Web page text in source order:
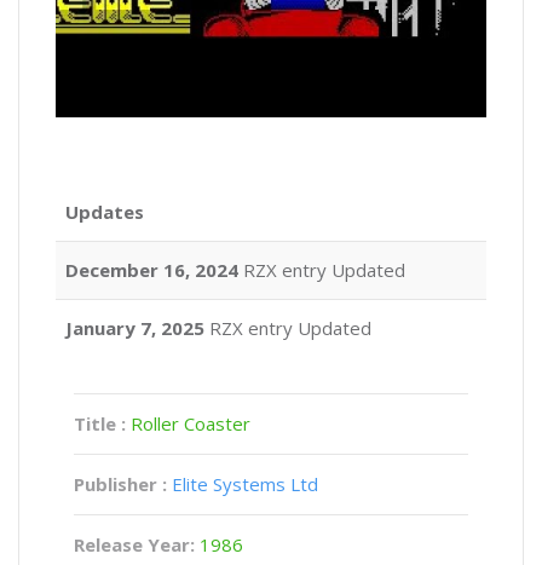
Updates
December 16, 2024 RZX entry Updated
January 7, 2025 RZX entry Updated
Title : Roller Coaster
Publisher : Elite Systems Ltd
Release Year: 1986